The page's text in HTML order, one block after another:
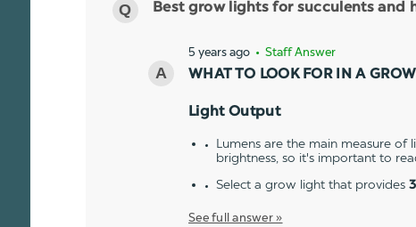
Best grow lights for succulents and
5 years ago • Staff Answer
WHAT TO LOOK FOR IN A
Light Output
Lumens are the main measure
brightness, so it's important to
Select a grow light that provides
See full answer »